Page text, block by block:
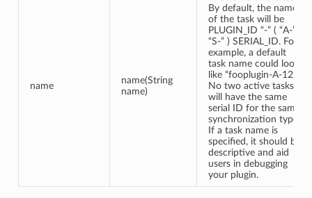
name
name(String
name)
By default, the name
of the task will be
PLUGIN_ID “-” ( “A-” |
“S-” ) SERIAL_ID. For
example, a default
task name could look
like “fooplugin-A-12”.
No two active tasks
will have the same
serial ID for the same
synchronization type.
If a task name is
specified, it should be
descriptive and aid
users in debugging
your plugin.